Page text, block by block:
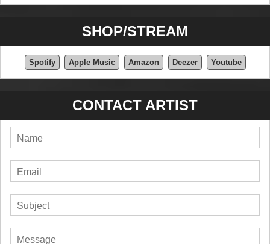
SHOP/STREAM
Spotify Apple Music Amazon Deezer Youtube
CONTACT ARTIST